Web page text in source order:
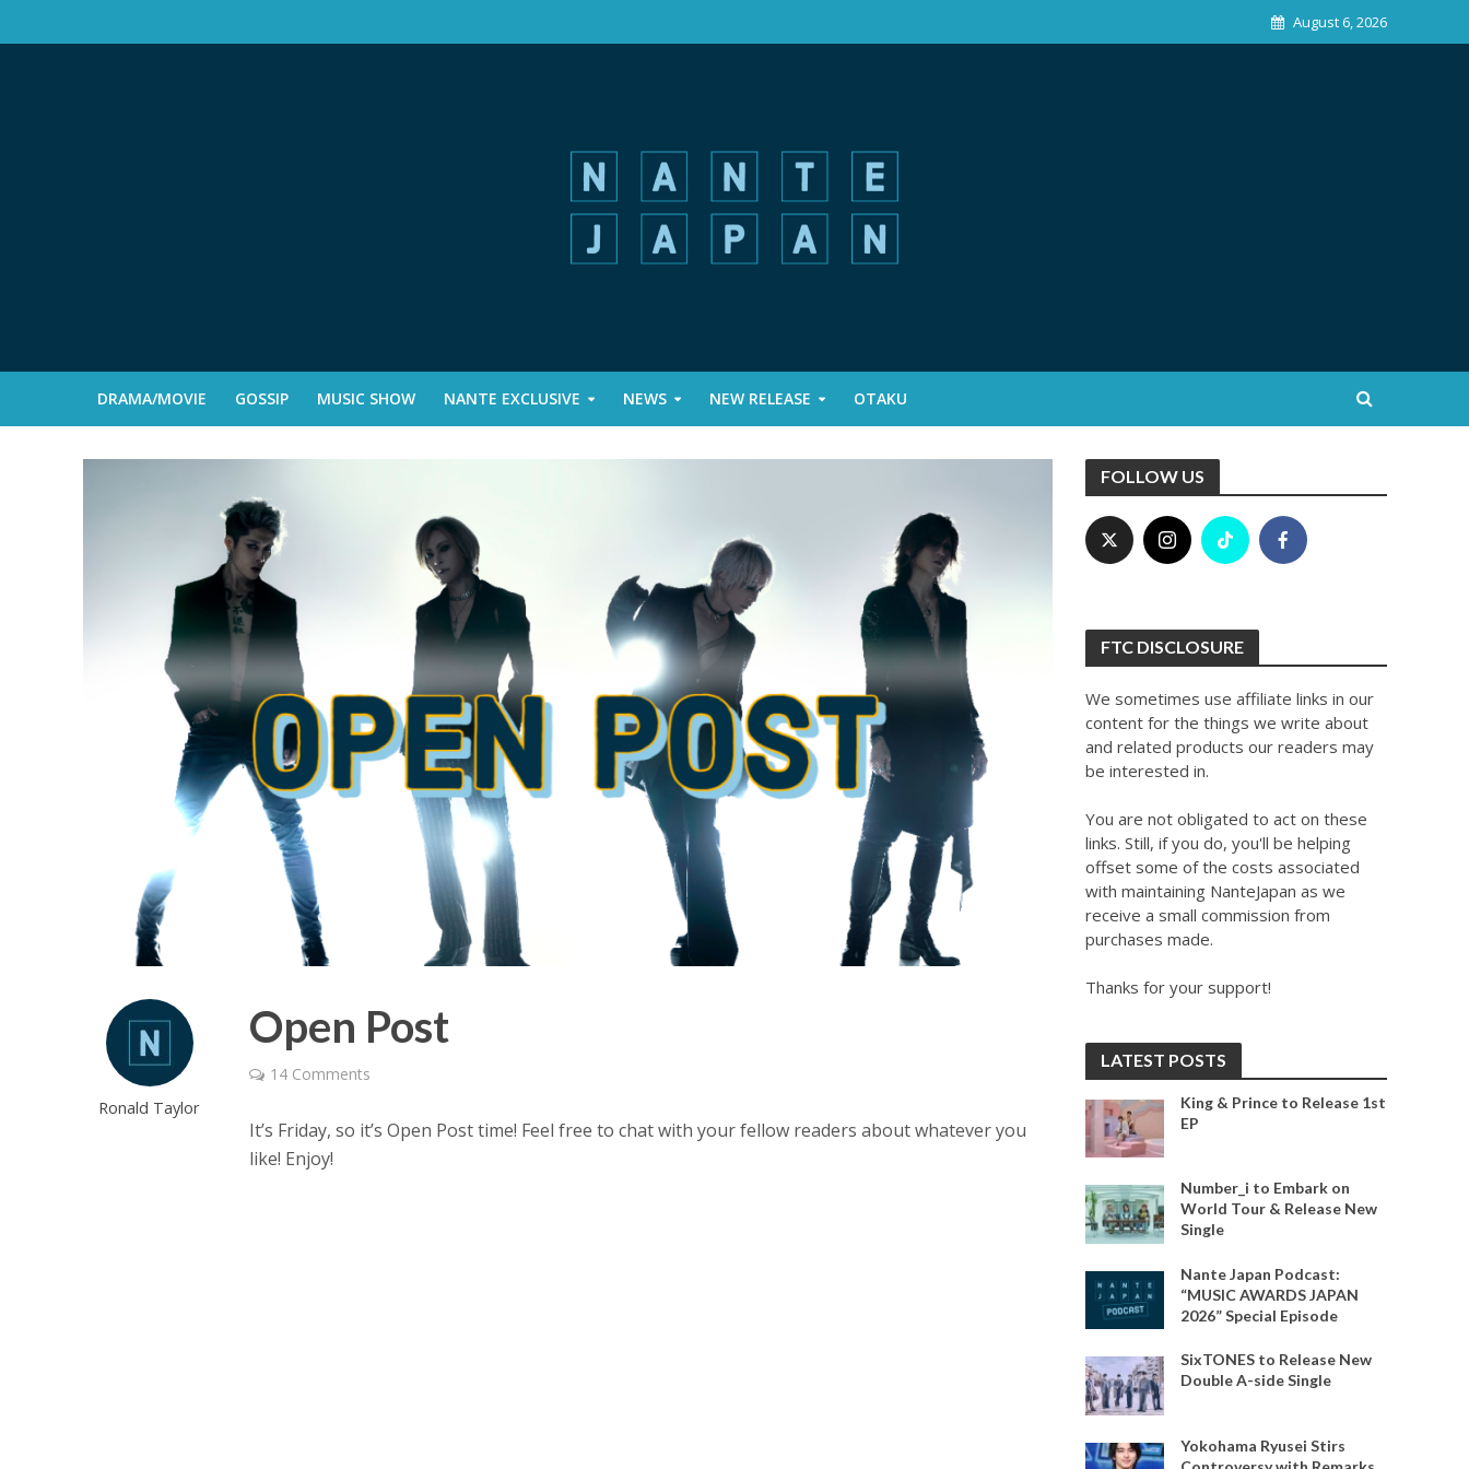
August 6, 2026
DRAMA/MOVIE GOSSIP MUSIC SHOW NANTE EXCLUSIVE NEWS NEW RELEASE OTAKU
Ronald Taylor
Open Post
14 Comments
It’s Friday, so it’s Open Post time! Feel free to chat with your fellow readers about whatever you
like! Enjoy!
FOLLOW US
FTC DISCLOSURE
We sometimes use affiliate links in our
content for the things we write about
and related products our readers may
be interested in.
You are not obligated to act on these
links. Still, if you do, you'll be helping
offset some of the costs associated
with maintaining NanteJapan as we
receive a small commission from
purchases made.
Thanks for your support!
LATEST POSTS
King & Prince to Release 1st
EP
Number_i to Embark on
World Tour & Release New
Single
Nante Japan Podcast:
“MUSIC AWARDS JAPAN
2026” Special Episode
SixTONES to Release New
Double A-side Single
Yokohama Ryusei Stirs